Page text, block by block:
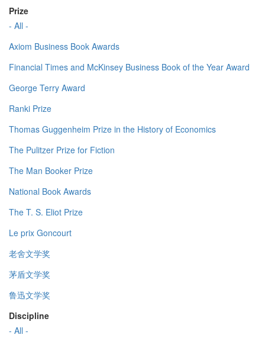
Prize
- All -
Axiom Business Book Awards
Financial Times and McKinsey Business Book of the Year Award
George Terry Award
Ranki Prize
Thomas Guggenheim Prize in the History of Economics
The Pulitzer Prize for Fiction
The Man Booker Prize
National Book Awards
The T. S. Eliot Prize
Le prix Goncourt
老舍文学奖
茅盾文学奖
鲁迅文学奖
Discipline
- All -